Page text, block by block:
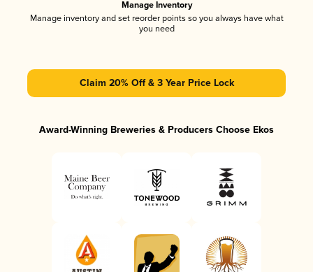
Manage Inventory
Manage inventory and set reorder points so you always have what
you need
Claim 20% Off & 3 Year Price Lock
Award-Winning Breweries & Producers Choose Ekos